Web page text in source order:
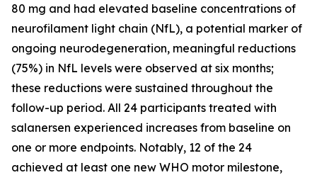
80 mg and had elevated baseline concentrations of
neurofilament light chain (NfL), a potential marker of
ongoing neurodegeneration, meaningful reductions
(75%) in NfL levels were observed at six months;
these reductions were sustained throughout the
follow-up period. All 24 participants treated with
salanersen experienced increases from baseline on
one or more endpoints. Notably, 12 of the 24
achieved at least one new WHO motor milestone,